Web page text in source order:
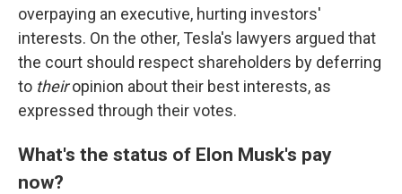
overpaying an executive, hurting investors'
interests. On the other, Tesla's lawyers argued that
the court should respect shareholders by deferring
to theiropinion about their best interests, as
expressed through their votes.
What's the status of Elon Musk's pay
now?